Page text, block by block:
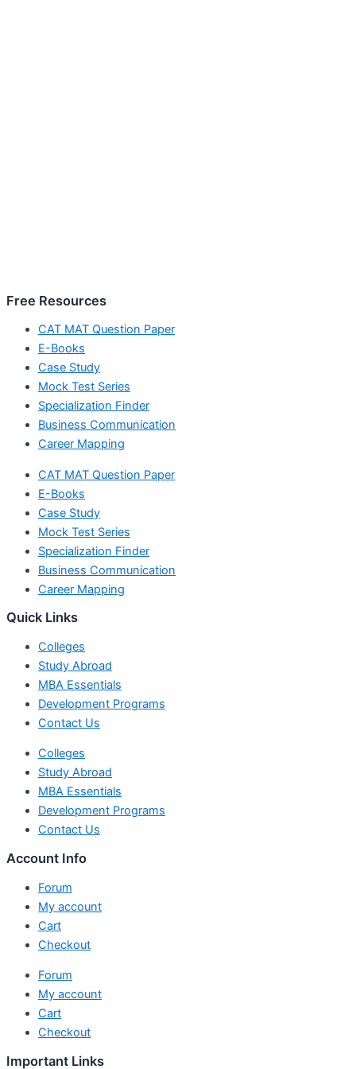
Free Resources
CAT MAT Question Paper
E-Books
Case Study
Mock Test Series
Specialization Finder
Business Communication
Career Mapping
CAT MAT Question Paper
E-Books
Case Study
Mock Test Series
Specialization Finder
Business Communication
Career Mapping
Quick Links
Colleges
Study Abroad
MBA Essentials
Development Programs
Contact Us
Colleges
Study Abroad
MBA Essentials
Development Programs
Contact Us
Account Info
Forum
My account
Cart
Checkout
Forum
My account
Cart
Checkout
Important Links